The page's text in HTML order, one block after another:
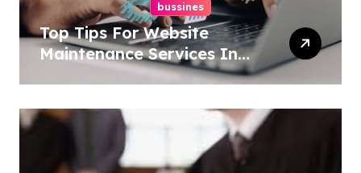
bussines
Top Tips For Website
Maintenance Services In